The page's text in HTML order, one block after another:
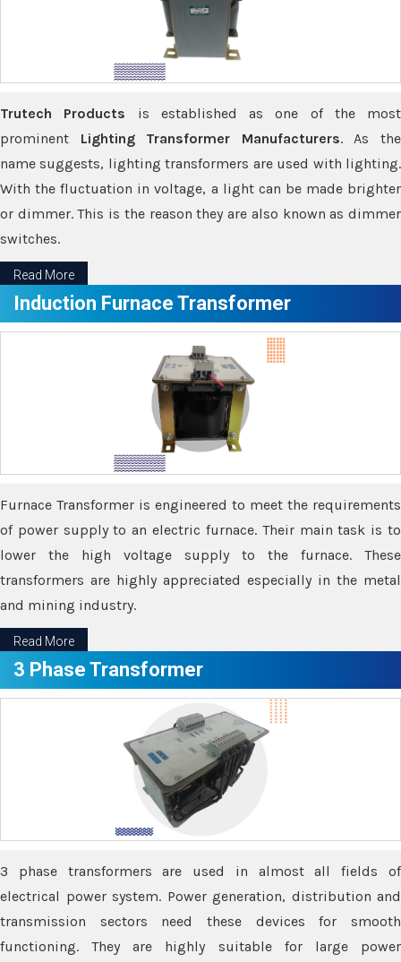
Trutech Products is established as one of the most
prominent Lighting Transformer Manufacturers. As the
name suggests, lighting transformers are used with lighting.
With the fluctuation in voltage, a light can be made brighter
or dimmer. This is the reason they are also known as dimmer
switches.
Read More
Induction Furnace Transformer
Furnace Transformer is engineered to meet the requirements
of power supply to an electric furnace. Their main task is to
lower the high voltage supply to the furnace. These
transformers are highly appreciated especially in the metal
and mining industry.
Read More
3 Phase Transformer
3 phase transformers are used in almost all fields of
electrical power system. Power generation, distribution and
transmission sectors need these devices for smooth
functioning. They are highly suitable for large power